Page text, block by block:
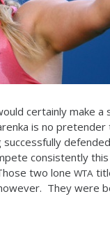
certainly make
is no
successfully
consistently
two lone WTA
They were